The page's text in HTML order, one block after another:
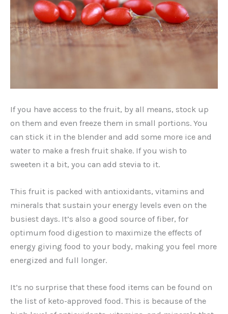
If you have access to the fruit, by all means, stock up
on them and even freeze them in small portions. You
can stick it in the blender and add some more ice and
water to make a fresh fruit shake. If you wish to
sweeten it a bit, you can add stevia to it.
This fruit is packed with antioxidants, vitamins and
minerals that sustain your energy levels even on the
busiest days. It’s also a good source of fiber, for
optimum food digestion to maximize the effects of
energy giving food to your body, making you feel more
energized and full longer.
It’s no surprise that these food items can be found on
the list of keto-approved food. This is because of the